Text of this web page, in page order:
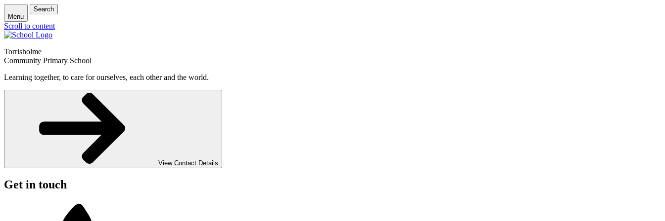
Menu
Search
Scroll to content
Torrisholme
Community Primary School
Learning together, to care for ourselves, each other and the world.
View Contact Details
Get in touch